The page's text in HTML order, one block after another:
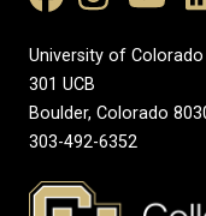
University of
301 UCB
Boulder, Colorado
303-492-6352